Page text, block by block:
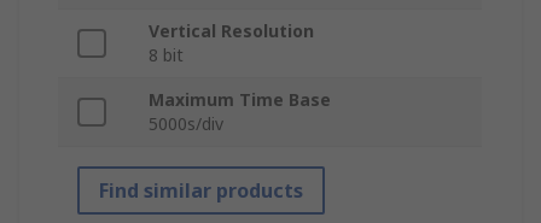
Vertical Resolution
8 bit
Maximum Time Base
5000s/div
Find similar products